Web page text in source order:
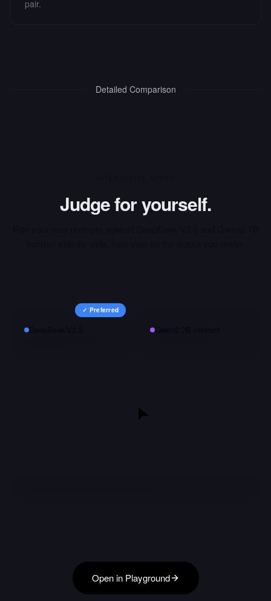
pair.
Detailed Comparison
Judge for yourself.
✓ Preferred
Open in Playground